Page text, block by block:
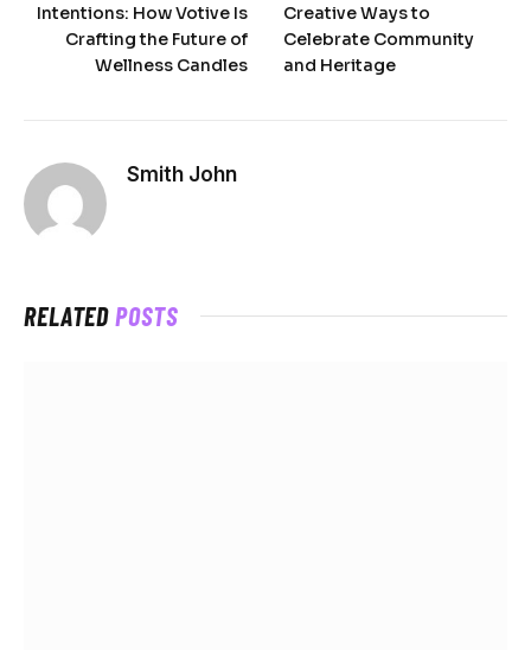
Intentions: How Votive Is
Crafting the Future of
Wellness Candles
Creative Ways to
Celebrate Community
and Heritage
Smith John
RELATEDPOSTS